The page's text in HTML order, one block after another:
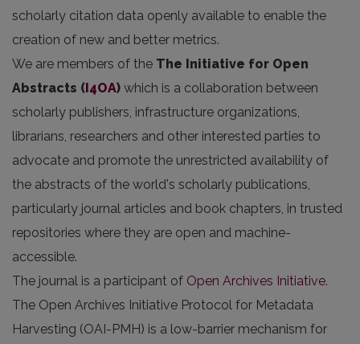
scholarly citation data openly available to enable the
creation of new and better metrics.
We are members of the The Initiative for Open
Abstracts (I4OA) which is a collaboration between
scholarly publishers, infrastructure organizations,
librarians, researchers and other interested parties to
advocate and promote the unrestricted availability of
the abstracts of the world's scholarly publications,
particularly journal articles and book chapters, in trusted
repositories where they are open and machine-
accessible.
The journal is a participant of Open Archives Initiative.
The Open Archives Initiative Protocol for Metadata
Harvesting (OAI-PMH) is a low-barrier mechanism for